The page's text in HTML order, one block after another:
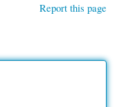
Report this page